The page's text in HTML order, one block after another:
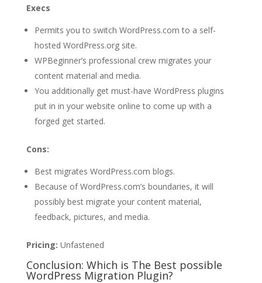
Execs
Permits you to switch WordPress.com to a self-
hosted WordPress.org site.
WPBeginner’s professional crew migrates your
content material and media.
You additionally get must-have WordPress plugins
put in in your website online to come up with a
forged get started.
Cons:
Best migrates WordPress.com blogs.
Because of WordPress.com’s boundaries, it will
possibly best migrate your content material,
feedback, pictures, and media.
Pricing: Unfastened
Conclusion: Which is The Best possible
WordPress Migration Plugin?